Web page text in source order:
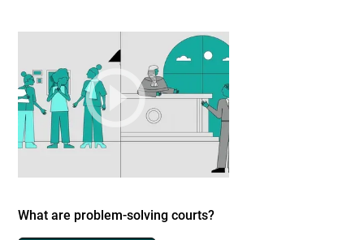
What are problem-solving courts?